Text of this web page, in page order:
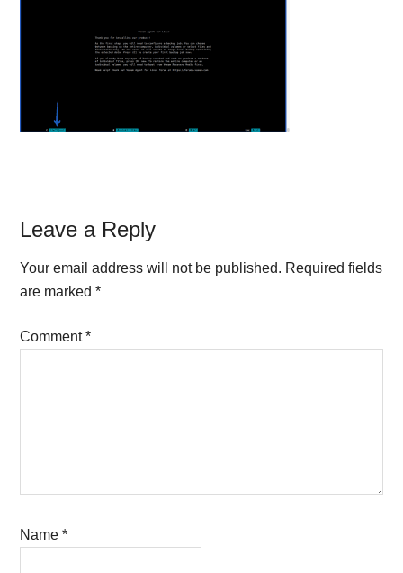
Reader
Interactions
Leave a Reply
Your email address will not be published. Required fields
are marked*
Comment*
Name*